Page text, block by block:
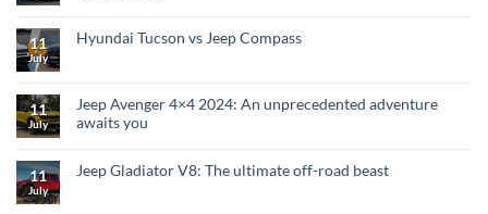
11
July
Hyundai Tucson vs Jeep Compass
11
July
Jeep Avenger 4×4 2024: An unprecedented adventure
awaits you
11
July
Jeep Gladiator V8: The ultimate off-road beast